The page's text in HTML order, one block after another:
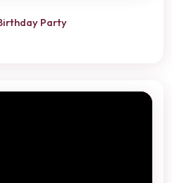
Party